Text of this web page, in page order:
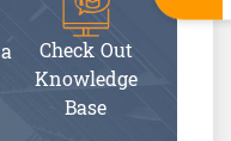
Check Out
Knowledge
Base